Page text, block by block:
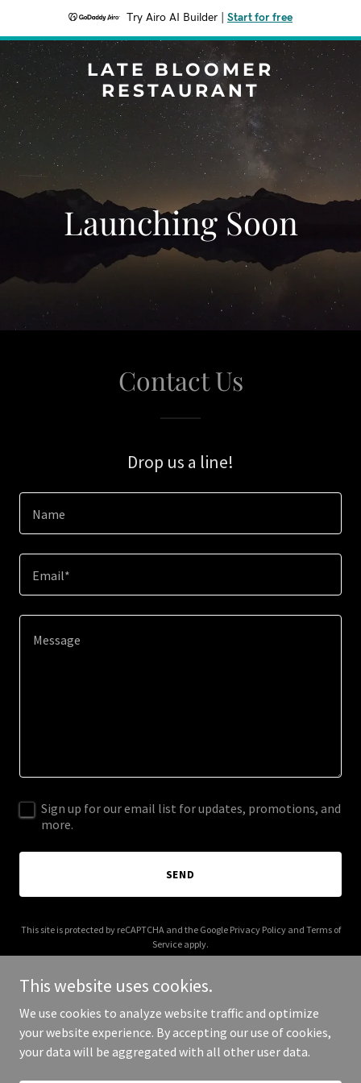
Try Airo AI Builder Start for free
LATE BLOOMER
RESTAURANT
Launching Soon
Contact Us
Drop us a line!
Name
Email*
Sign up for our email list for updates, promotions, and
more.
SEND
This site is protected by reCAPTCHA and the Google Privacy Policyand Terms of
Service apply.
Copyright © 2025 Late Bloomer Restaurant - All Rights Reserved.
This website uses cookies.
We use cookies to analyze website traffic and optimize
your website experience. By accepting our use of cookies,
your data will be aggregated with all other user data.